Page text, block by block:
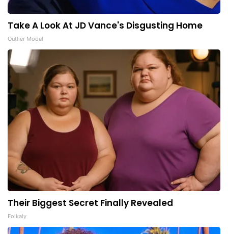
Take A Look At JD Vance's Disgusting Home
Outlier Model
Their Biggest Secret Finally Revealed
Folkaly